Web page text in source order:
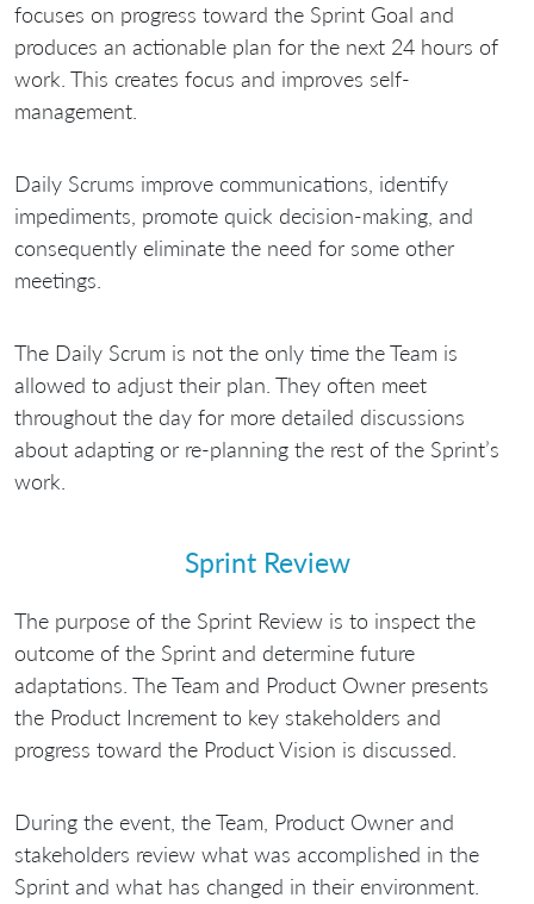
focuses on progress toward the Sprint Goal and
produces an actionable plan for the next 24 hours of
work. This creates focus and improves self-
management.
Daily Scrums improve communications, identify
impediments, promote quick decision-making, and
consequently eliminate the need for some other
meetings.
The Daily Scrum is not the only time the Team is
allowed to adjust their plan. They often meet
throughout the day for more detailed discussions
about adapting or re-planning the rest of the Sprint’s
work.
Sprint Review
The purpose of the Sprint Review is to inspect the
outcome of the Sprint and determine future
adaptations. The Team and Product Owner presents
the Product Increment to key stakeholders and
progress toward the Product Vision is discussed.
During the event, the Team, Product Owner and
stakeholders review what was accomplished in the
Sprint and what has changed in their environment.